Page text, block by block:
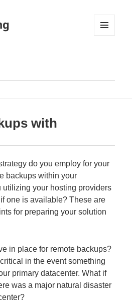
with
do you employ for your
backups within your
utilizing your hosting providers
one is available? These are
for preparing your solution
in place for remote backups?
in the event something
primary datacenter. What if
was a major natural disaster